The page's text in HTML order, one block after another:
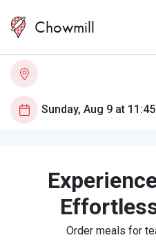
Chowmill
Order meals for